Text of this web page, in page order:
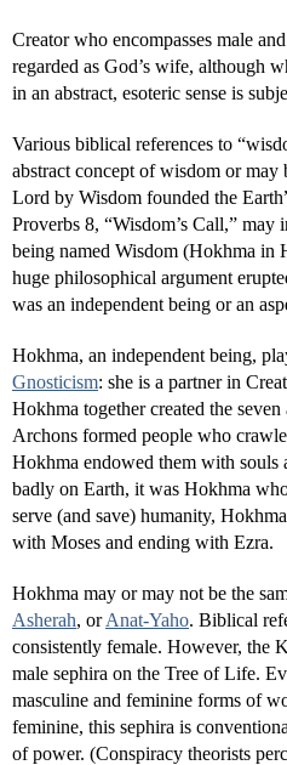
Creator who encompasses male
regarded as God’s wife, although
in an abstract, esoteric sense is
Various biblical references to
abstract concept of wisdom or may
Lord by Wisdom founded the
Proverbs 8, “Wisdom’s Call,” may
being named Wisdom (Hokhma in
huge philosophical argument
was an independent being or an
Hokhma, an independent being,
Gnosticism: she is a partner in
Hokhma together created the
Archons formed people who
Hokhma endowed them with
badly on Earth, it was Hokhma
serve (and save) humanity,
with Moses and ending with Ezra.
Hokhma may or may not be the
Asherah, orAnat-Yaho. Biblical
consistently female. However, the
male sephira on the Tree of Life.
masculine and feminine forms of
feminine, this sephira is
of power. (Conspiracy theorists